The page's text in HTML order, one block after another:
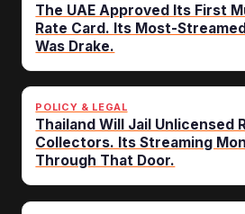
The UAE Approved Its First
Rate Card. Its Most-
Was Drake.
POLICY & LEGAL
Thailand Will Jail Unlicensed
Collectors. Its Streaming
Through That Door.